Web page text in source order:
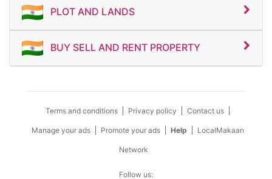
PLOT AND LANDS
BUY SELL AND RENT PROPERTY
Terms and conditions Privacy policy Contact us
Manage your ads Promote your ads Help LocalMakaan
Network
Follow us: